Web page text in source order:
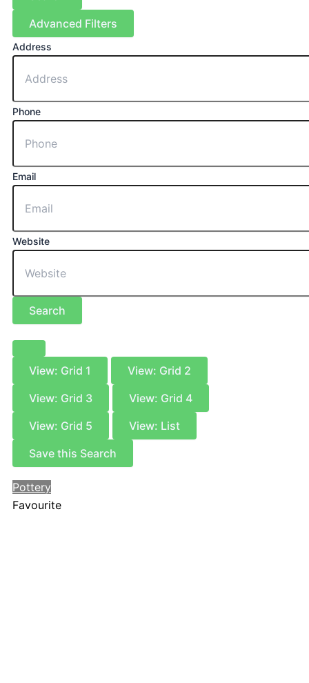
Advanced Filters
Address
Phone
Email
Website
Search
View: Grid 1
View: Grid 2
View: Grid 3
View: Grid 4
View: Grid 5
View: List
Save this Search
Pottery
Favourite